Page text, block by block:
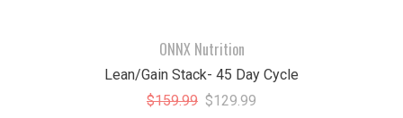
ONNX Nutrition
Lean/Gain Stack- 45 Day Cycle
$159.99 $129.99